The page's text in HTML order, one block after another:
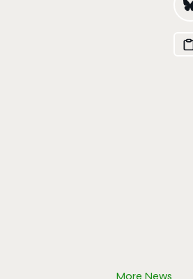
More News